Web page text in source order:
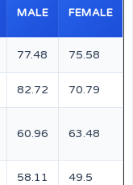
MALE FEMALE
77.48 75.58
82.72 70.79
60.96 63.48
58.11 49.5